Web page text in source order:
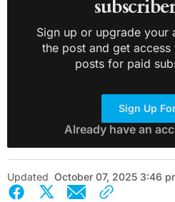
Sign up or upgrade your
the post and get
posts for paid
Sign Up
Already have an
Updated October 07, 2025 3:46